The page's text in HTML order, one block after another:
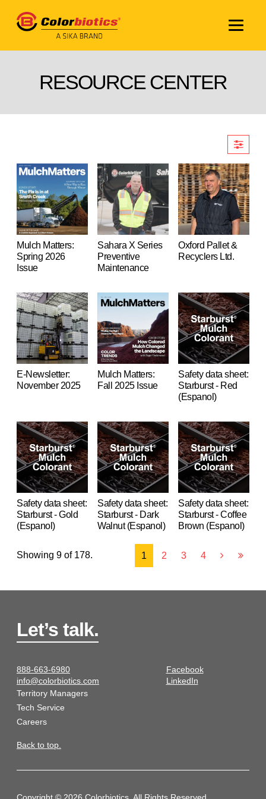
RESOURCE CENTER
Mulch Matters:
Spring 2026
Issue
Sahara X Series
Preventive
Maintenance
Oxford Pallet &
Recyclers Ltd.
E-Newsletter:
November 2025
Mulch Matters:
Fall 2025 Issue
Safety data sheet:
Starburst - Red
(Espanol)
Safety data sheet:
Starburst - Gold
(Espanol)
Safety data sheet:
Starburst - Dark
Walnut (Espanol)
Safety data sheet:
Starburst - Coffee
Brown (Espanol)
Showing 9 of 178. 1 2 3 4
Let’s talk.
888-663-6980
info@colorbiotics.com
Facebook
LinkedIn
Territory Managers
Tech Service
Careers
Back to top.